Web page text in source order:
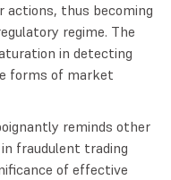
actions, thus becoming
regime. The
in detecting
forms of market
reminds other
fraudulent trading
of effective